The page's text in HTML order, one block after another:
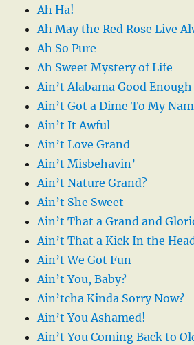
Ah Ha!
Ah May the Red Rose Live
Ah So Pure
Ah Sweet Mystery of Life
Ain’t Alabama Good Enough
Ain’t Got a Dime To My
Ain’t It Awful
Ain’t Love Grand
Ain’t Misbehavin’
Ain’t Nature Grand?
Ain’t She Sweet
Ain’t That a Grand and
Ain’t That a Kick In the
Ain’t We Got Fun
Ain’t You, Baby?
Ain’tcha Kinda Sorry Now?
Ain’t You Ashamed!
Ain’t You Coming Back to